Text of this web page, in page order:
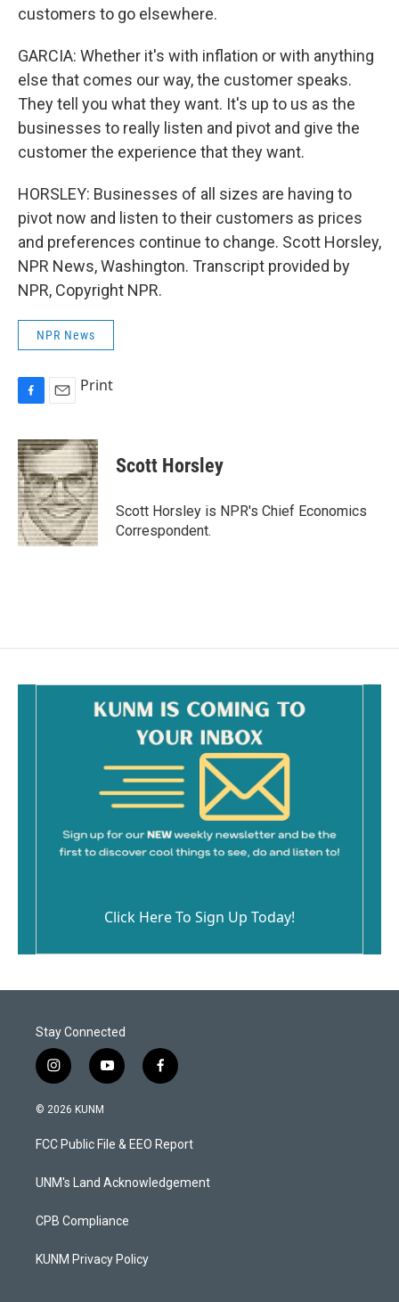
customers to go elsewhere.
GARCIA: Whether it's with inflation or with anything
else that comes our way, the customer speaks.
They tell you what they want. It's up to us as the
businesses to really listen and pivot and give the
customer the experience that they want.
HORSLEY: Businesses of all sizes are having to
pivot now and listen to their customers as prices
and preferences continue to change. Scott Horsley,
NPR News, Washington. Transcript provided by
NPR, Copyright NPR.
NPR News
c
e
b
o
o
k
a
i
l
Print
Scott Horsley
Scott Horsley is NPR's Chief Economics
Correspondent.
Click Here To Sign Up Today!
Stay Connected
i
n
s
a
g
a
y
o
u
b
f
a
b
o
k
© 2026 KUNM
FCC Public File & EEO Report
UNM's Land Acknowledgement
CPB Compliance
KUNM Privacy Policy